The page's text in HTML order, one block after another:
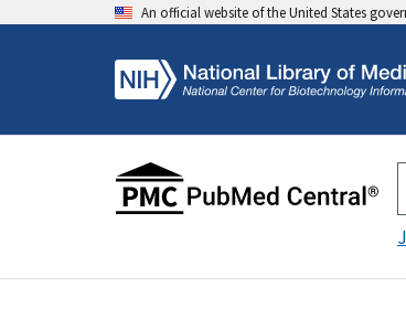
An official website of the United States